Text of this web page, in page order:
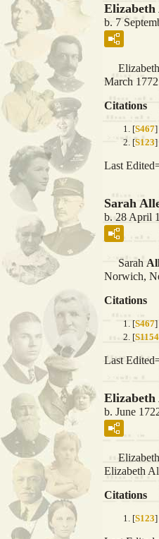
Elizabeth
b. 7
Elizabeth
March
Citations
[S467]
[S123]
Last
Sarah
b. 28 April
Sarah
Norwich,
Citations
[S467]
[S1154
Last
Elizabeth
b. June
Elizabeth
Elizabeth
Citations
[S123]